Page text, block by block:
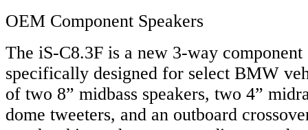
OEM Component Speakers
The iS-C8.3F is a new 3-way component
specifically designed for select BMW
of two 8” midbass speakers, two 4”
dome tweeters, and an outboard